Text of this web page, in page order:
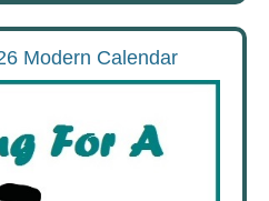
Modern Calendar